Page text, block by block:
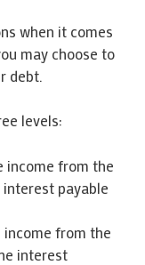
when it comes
may choose to
debt.
levels:
income from the
payable
income from the
interest